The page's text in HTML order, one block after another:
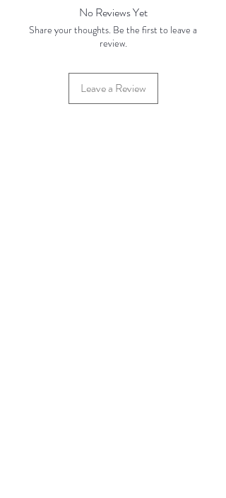
photographic lighting sources or your
screen settings.
No Reviews Yet
Share your thoughts. Be the first to leave a
review.
Leave a Review